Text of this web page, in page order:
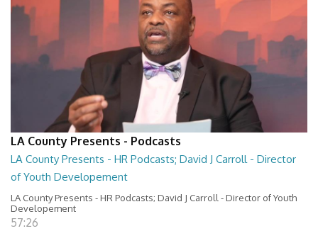
LA County Presents - Podcasts
LA County Presents - HR Podcasts; David J Carroll - Director
of Youth Developement
LA County Presents - HR Podcasts; David J Carroll - Director of Youth
Developement
57:26